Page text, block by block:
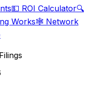
💵 ROI Calculator🔍
Works🕸️ Network